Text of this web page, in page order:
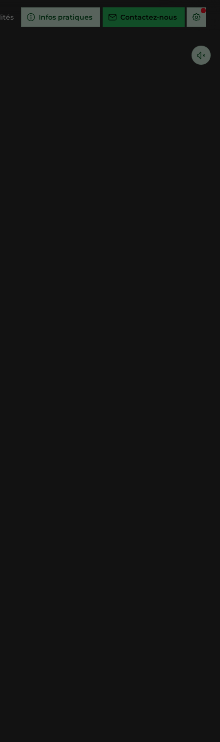
Infos pratiques Contactez-nous